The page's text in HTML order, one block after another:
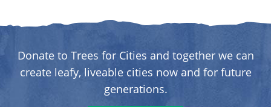
Donate to Trees for Cities and together we can
create leafy, liveable cities now and for future
generations.